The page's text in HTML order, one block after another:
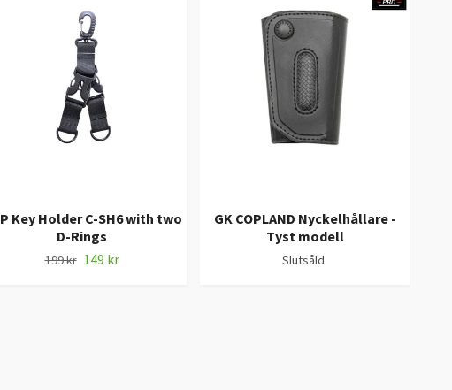
Key Holder C-SH6 with two
D-Rings
199 kr 149 kr
GK COPLAND Nyckelhållare -
Tyst modell
Slutsåld